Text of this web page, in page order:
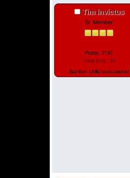
Tim Invictus
Sr. Member
Posts: 2191
Total likes: 39
Bamber child executioner